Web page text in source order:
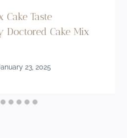
Cake Taste
Doctored Cake Mix
23, 2025